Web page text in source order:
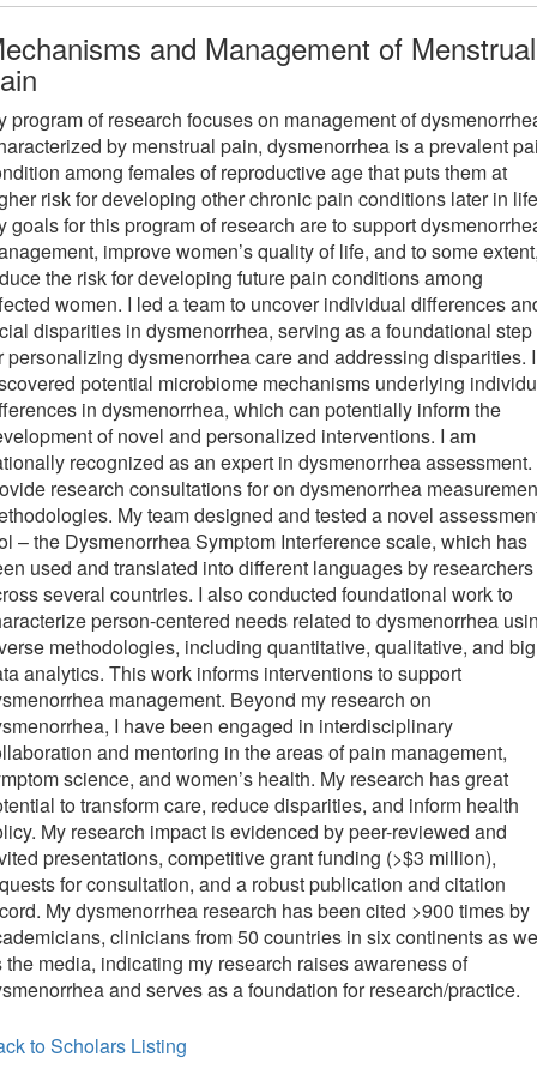
tab) tab)
and Management of Menstrual
program of research focuses on management of
by menstrual pain, dysmenorrhea is a prevalent
among females of reproductive age that puts them at
risk for developing other chronic pain conditions later in
goals for this program of research are to support
improve women’s quality of life, and to some
the risk for developing future pain conditions among
women. I led a team to uncover individual differences
disparities in dysmenorrhea, serving as a foundational step
personalizing dysmenorrhea care and addressing disparities. I
potential microbiome mechanisms underlying
in dysmenorrhea, which can potentially inform the
of novel and personalized interventions. I am
recognized as an expert in dysmenorrhea assessment.
research consultations for on dysmenorrhea
My team designed and tested a novel
– the Dysmenorrhea Symptom Interference scale, which has
used and translated into different languages by researchers
several countries. I also conducted foundational work to
person-centered needs related to dysmenorrhea
methodologies, including quantitative, qualitative, and big
analytics. This work informs interventions to support
management. Beyond my research on
I have been engaged in interdisciplinary
and mentoring in the areas of pain management,
science, and women’s health. My research has great
to transform care, reduce disparities, and inform health
My research impact is evidenced by peer-reviewed and
presentations, competitive grant funding (>$3 million),
for consultation, and a robust publication and citation
My dysmenorrhea research has been cited >900 times by
clinicians from 50 countries in six continents as
the media, indicating my research raises awareness of
and serves as a foundation for research/practice.
to Scholars Listing